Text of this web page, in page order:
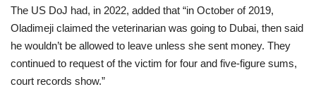
The US DoJ had, in 2022, added that “in October of 2019,
Oladimeji claimed the veterinarian was going to Dubai, then said
he wouldn’t be allowed to leave unless she sent money. They
continued to request of the victim for four and five-figure sums,
court records show.”